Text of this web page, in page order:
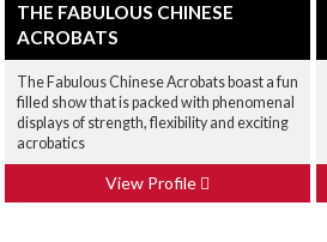
THE FABULOUS CHINESE
ACROBATS
The Fabulous Chinese Acrobats boast a fun
filled show that is packed with phenomenal
displays of strength, flexibility and exciting
acrobatics
View Profile